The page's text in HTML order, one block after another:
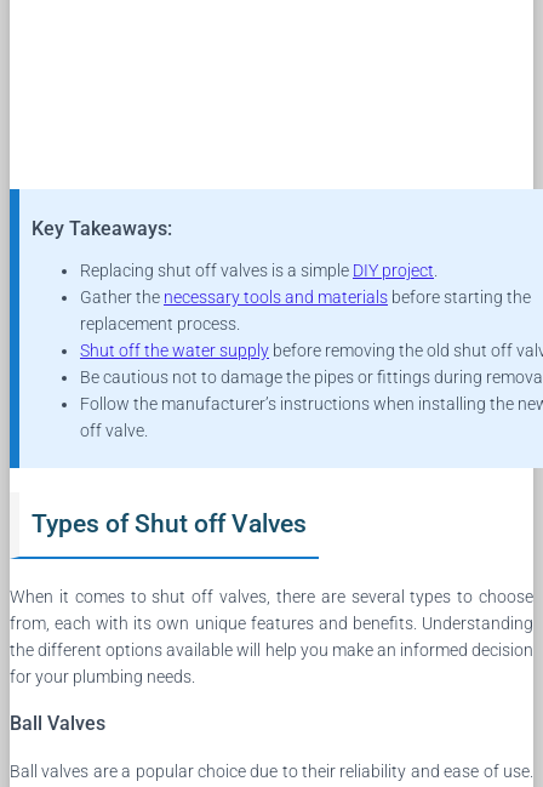
Key Takeaways:
Replacing shut off valves is a simple DIY project.
Gather the necessary tools and materials before starting the
replacement process.
Shut off the water supply before removing the old shut off
Be cautious not to damage the pipes or fittings during
Follow the manufacturer’s instructions when installing the
off valve.
Types of Shut off Valves
When it comes to shut off valves, there are several types to choose
from, each with its own unique features and benefits. Understanding
the different options available will help you make an informed decision
for your plumbing needs.
Ball Valves
Ball valves are a popular choice due to their reliability and ease of use.